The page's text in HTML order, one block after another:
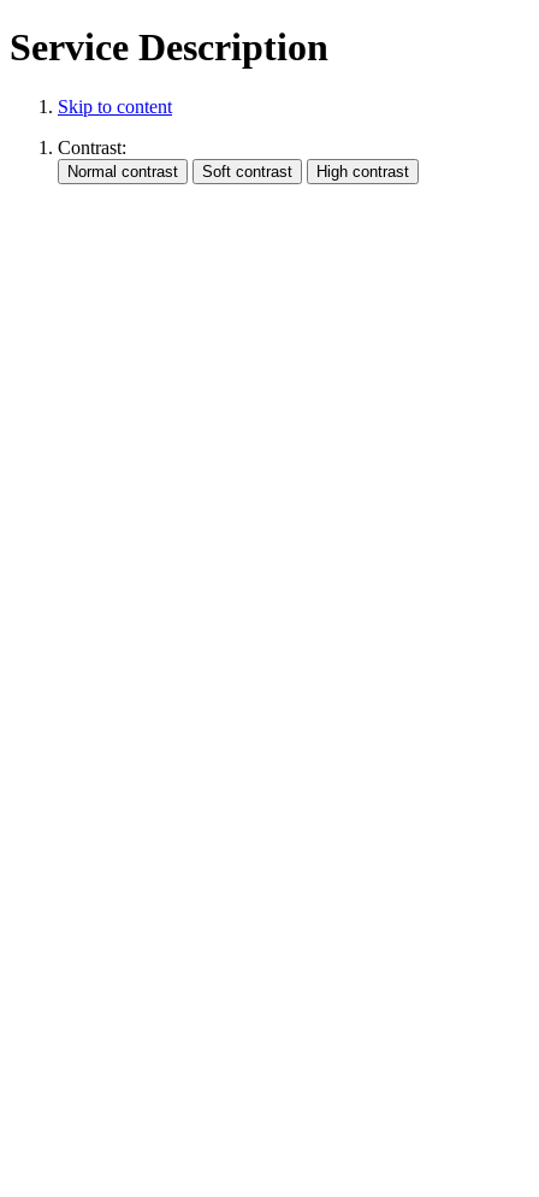
Service Description
Skip to content
Contrast: